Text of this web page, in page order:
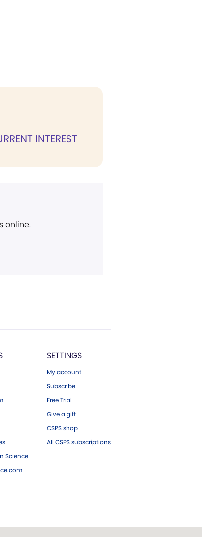
INTEREST
online.
Science
SETTINGS
My account
Subscribe
Free Trial
Give a gift
CSPS shop
All CSPS subscriptions